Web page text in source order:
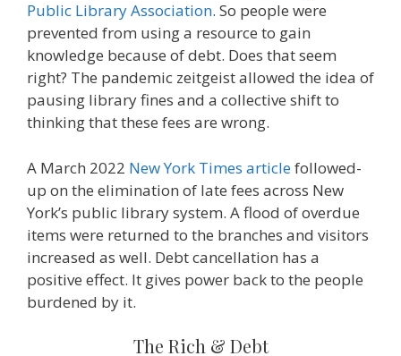
Public Library Association. So people were
prevented from using a resource to gain
knowledge because of debt. Does that seem
right? The pandemic zeitgeist allowed the idea of
pausing library fines and a collective shift to
thinking that these fees are wrong.
A March 2022 New York Times articlefollowed-
up on the elimination of late fees across New
York’s public library system. A flood of overdue
items were returned to the branches and visitors
increased as well. Debt cancellation has a
positive effect. It gives power back to the people
burdened by it.
The Rich & Debt